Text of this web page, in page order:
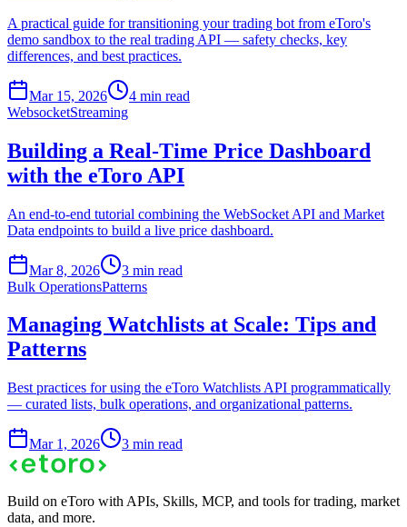
A practical guide for transitioning your trading bot from eToro's
demo sandbox to the real trading API — safety checks, key
differences, and best practices.
Mar 15, 2026
4 min read
WebsocketStreaming
Building a Real-Time Price Dashboard
with the eToro API
An end-to-end tutorial combining the WebSocket API and Market
Data endpoints to build a live price dashboard.
Mar 8, 2026
3 min read
Bulk OperationsPatterns
Managing Watchlists at Scale: Tips and
Patterns
Best practices for using the eToro Watchlists API programmatically
— curated lists, bulk operations, and organizational patterns.
Mar 1, 2026 3 min read
Build on eToro with APIs, Skills, MCP, and tools for trading, market
data, and more.